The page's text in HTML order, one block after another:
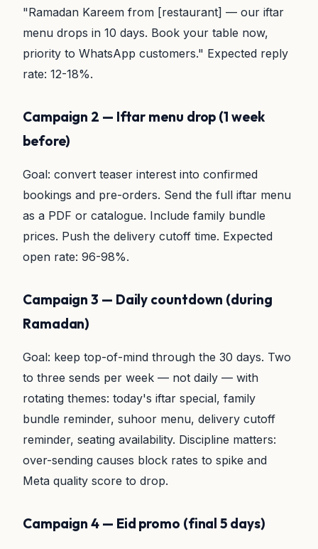
"Ramadan Kareem from [restaurant] — our iftar
menu drops in 10 days. Book your table now,
priority to WhatsApp customers." Expected reply
rate: 12-18%.
Campaign 2 — Iftar menu drop (1 week
before)
Goal: convert teaser interest into confirmed
bookings and pre-orders. Send the full iftar menu
as a PDF or catalogue. Include family bundle
prices. Push the delivery cutoff time. Expected
open rate: 96-98%.
Campaign 3 — Daily countdown (during
Ramadan)
Goal: keep top-of-mind through the 30 days. Two
to three sends per week — not daily — with
rotating themes: today's iftar special, family
bundle reminder, suhoor menu, delivery cutoff
reminder, seating availability. Discipline matters:
over-sending causes block rates to spike and
Meta quality score to drop.
Campaign 4 — Eid promo (final 5 days)